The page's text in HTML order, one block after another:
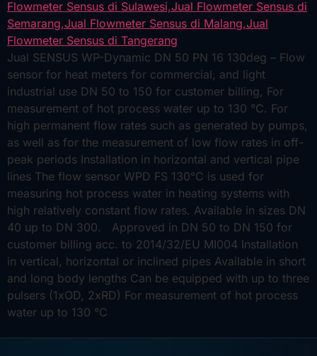
Jual SENSUS WP-Dynamic DN 50 PN 16 130deg – Flow
sensor for heat meters for commercial, and light
industrial use DN 50 to 150 for customer billing, For
measurement of hot process water up to 130 °C. For
high permanent flow rates such as generated by pumps,
as well as for the measurement of low flow rates in off-
peak periods Installation in horizontal and vertical pipe
lines The flow sensor WPD FS 130°C is used for
measuring hot process water in heating systems with
high relatively constant flow rates. Available in sizes DN
40 up to DN 300. Approved in DN 50 to DN 150 for
customer billing acc. to 2014/32/EU MI004 Installation
in vertical, horizontal or inclined pipes Available in short
and long body lengths Can be equipped with up to three
pulsers (1xOD, 2xRD) For measurement of hot process
water up to 130 °C